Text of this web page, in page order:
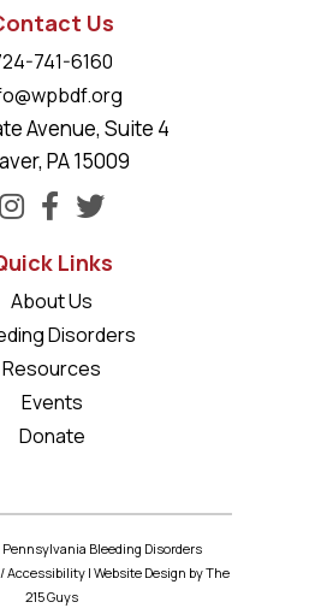
Us
741-6160
Avenue, Suite 4
PA 15009
Links
About Us
Disorders
Resources
Events
Donate
Bleeding Disorders
/Accessibility | Website Design by The
215 Guys